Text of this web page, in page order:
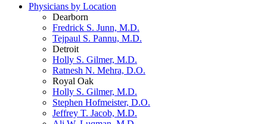
Physicians by Location
Dearborn
Fredrick S. Junn, M.D.
Tejpaul S. Pannu, M.D.
Detroit
Holly S. Gilmer, M.D.
Ratnesh N. Mehra, D.O.
Royal Oak
Holly S. Gilmer, M.D.
Stephen Hofmeister, D.O.
Jeffrey T. Jacob, M.D.